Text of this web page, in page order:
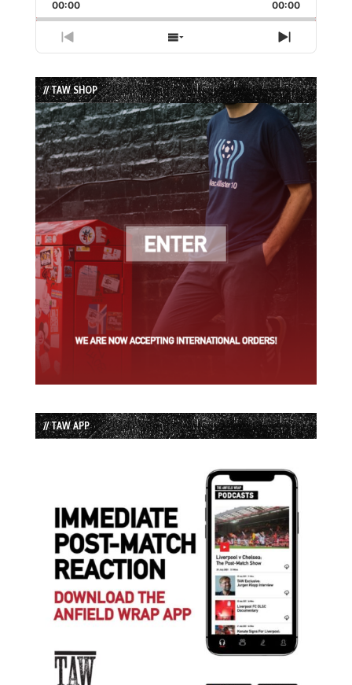
Rate
Episode
00:00 00:00
Previous
Episode
Show
Episodes
List
Next
Episode
// TAW SHOP
// TAW APP